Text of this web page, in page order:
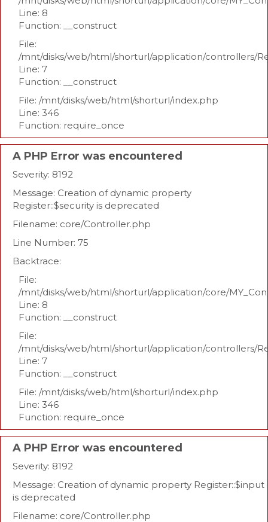
Line: 8
Function: __construct
File:
/mnt/disks/web/html/shorturl/application/controllers/
Line: 7
Function: __construct
File: /mnt/disks/web/html/shorturl/index.php
Line: 346
Function: require_once
A PHP Error was encountered
Severity: 8192
Message: Creation of dynamic property
Register::$security is deprecated
Filename: core/Controller.php
Line Number: 75
Backtrace:
File:
/mnt/disks/web/html/shorturl/application/core/
Line: 8
Function: __construct
File:
/mnt/disks/web/html/shorturl/application/controllers/
Line: 7
Function: __construct
File: /mnt/disks/web/html/shorturl/index.php
Line: 346
Function: require_once
A PHP Error was encountered
Severity: 8192
Message: Creation of dynamic property Register::$input
is deprecated
Filename: core/Controller.php